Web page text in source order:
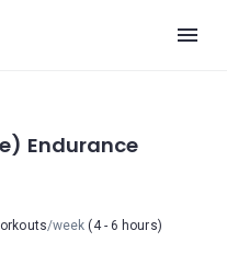
Endurance
/week (4 - 6 hours)